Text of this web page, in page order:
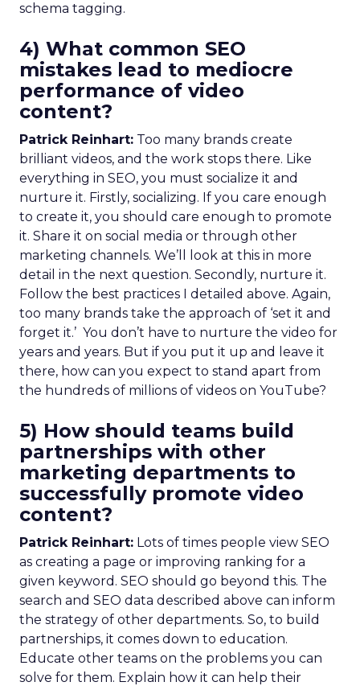
schema tagging.
4) What common SEO
mistakes lead to mediocre
performance of video
content?
Patrick Reinhart: Too many brands create
brilliant videos, and the work stops there. Like
everything in SEO, you must socialize it and
nurture it. Firstly, socializing. If you care enough
to create it, you should care enough to promote
it. Share it on social media or through other
marketing channels. We’ll look at this in more
detail in the next question. Secondly, nurture it.
Follow the best practices I detailed above. Again,
too many brands take the approach of ‘set it and
forget it.’ You don’t have to nurture the video for
years and years. But if you put it up and leave it
there, how can you expect to stand apart from
the hundreds of millions of videos on YouTube?
5) How should teams build
partnerships with other
marketing departments to
successfully promote video
content?
Patrick Reinhart: Lots of times people view SEO
as creating a page or improving ranking for a
given keyword. SEO should go beyond this. The
search and SEO data described above can inform
the strategy of other departments. So, to build
partnerships, it comes down to education.
Educate other teams on the problems you can
solve for them. Explain how it can help their